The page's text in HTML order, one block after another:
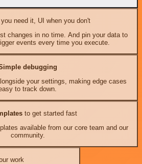
need it, UI when you don't
changes in no time. And pin your data to
events every time you execute.
debugging
your settings, making edge cases
to track down.
to get started fast
available from our core team and our
community.
work